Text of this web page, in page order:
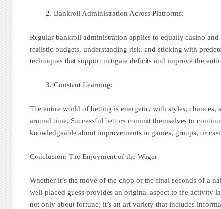
Bankroll Administration Across Platforms:
Regular bankroll administration applies to equally casino
realistic budgets, understanding risk, and sticking with
techniques that support mitigate deficits and improve the
Constant Learning:
The entire world of betting is energetic, with styles, chances,
around time. Successful bettors commit themselves to
knowledgeable about improvements in games, groups, or
Conclusion: The Enjoyment of the Wager
Whether it’s the move of the chop or the final seconds of a
well-placed guess provides an original aspect to the activity
not only about fortune; it’s an art variety that includes